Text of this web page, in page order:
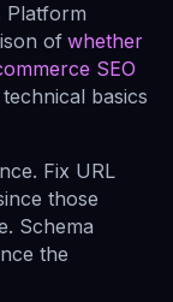
Platform
of whether
SEO
basics
Fix URL
those
Schema
the